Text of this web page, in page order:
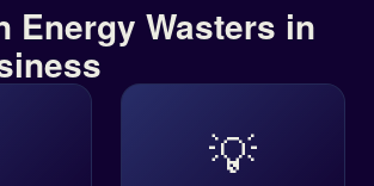
Energy Wasters in
💡